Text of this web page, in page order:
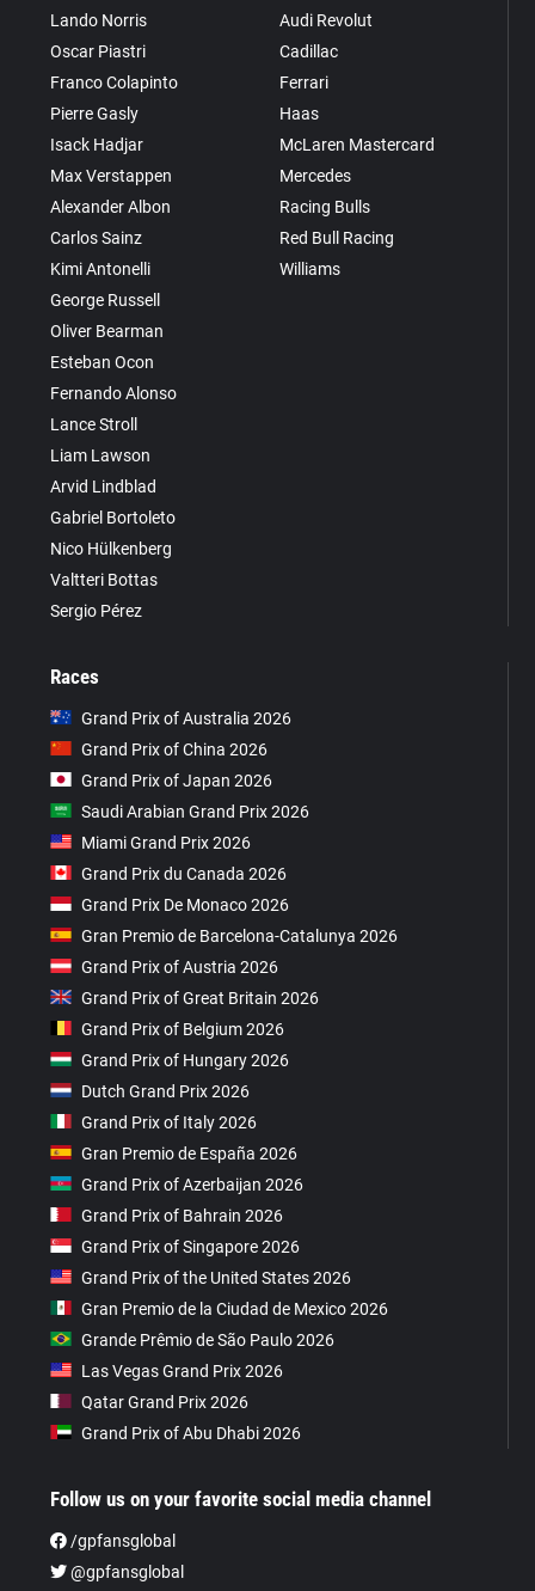
Lando Norris
Oscar Piastri
Franco Colapinto
Pierre Gasly
Isack Hadjar
Max Verstappen
Alexander Albon
Carlos Sainz
Kimi Antonelli
George Russell
Oliver Bearman
Esteban Ocon
Fernando Alonso
Lance Stroll
Liam Lawson
Arvid Lindblad
Gabriel Bortoleto
Nico Hülkenberg
Valtteri Bottas
Sergio Pérez
Audi Revolut
Cadillac
Ferrari
Haas
McLaren Mastercard
Mercedes
Racing Bulls
Red Bull Racing
Williams
Races
Grand Prix of Australia 2026
Grand Prix of China 2026
Grand Prix of Japan 2026
Saudi Arabian Grand Prix 2026
Miami Grand Prix 2026
Grand Prix du Canada 2026
Grand Prix De Monaco 2026
Gran Premio de Barcelona-Catalunya 2026
Grand Prix of Austria 2026
Grand Prix of Great Britain 2026
Grand Prix of Belgium 2026
Grand Prix of Hungary 2026
Dutch Grand Prix 2026
Grand Prix of Italy 2026
Gran Premio de España 2026
Grand Prix of Azerbaijan 2026
Grand Prix of Bahrain 2026
Grand Prix of Singapore 2026
Grand Prix of the United States 2026
Gran Premio de la Ciudad de Mexico 2026
Grande Prêmio de São Paulo 2026
Las Vegas Grand Prix 2026
Qatar Grand Prix 2026
Grand Prix of Abu Dhabi 2026
Follow us on your favorite social media channel
/gpfansglobal
@gpfansglobal